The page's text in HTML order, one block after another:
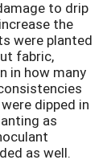
to drip
the
were planted
fabric,
in how many
dipped in
as
as well.